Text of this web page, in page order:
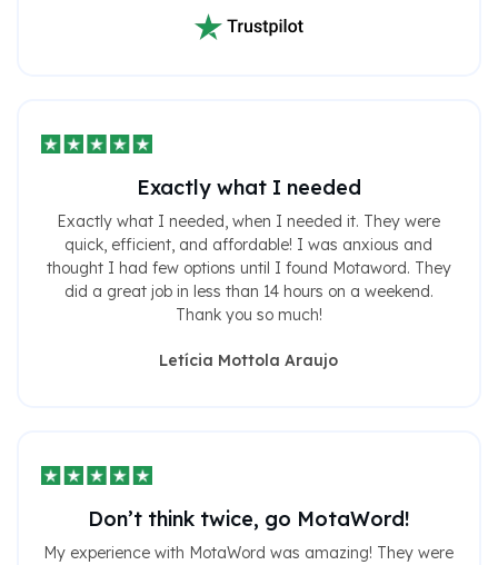
Exactly what I needed
Exactly what I needed, when I needed it. They were
quick, efficient, and affordable! I was anxious and
thought I had few options until I found Motaword. They
did a great job in less than 14 hours on a weekend.
Thank you so much!
Letícia Mottola Araujo
Don’t think twice, go MotaWord!
My experience with MotaWord was amazing! They were